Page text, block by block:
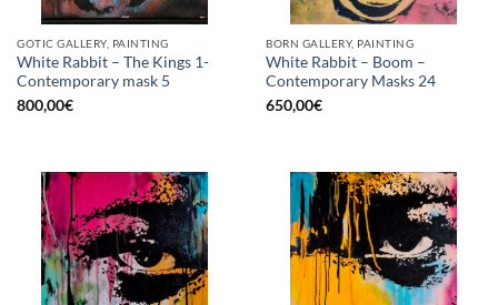
GOTIC GALLERY, PAINTING
White Rabbit – The Kings 1-
Contemporary mask 5
800,00€
BORN GALLERY, PAINTING
White Rabbit – Boom –
Contemporary Masks 24
650,00€